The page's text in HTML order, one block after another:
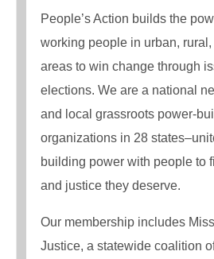
People’s Action builds the
working people in urban,
areas to win change through
elections. We are a national
and local grassroots power-
organizations in 28
building power with people to
and justice they deserve.
Our membership includes
Justice, a statewide coalition